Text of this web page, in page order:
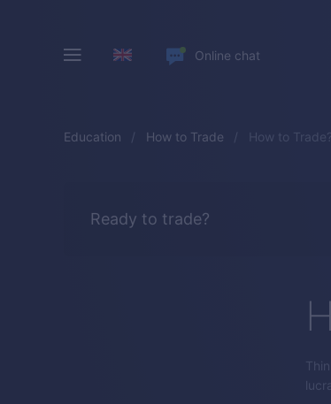
Online chat
Education How to Trade How to Trade?
Ready to trade?